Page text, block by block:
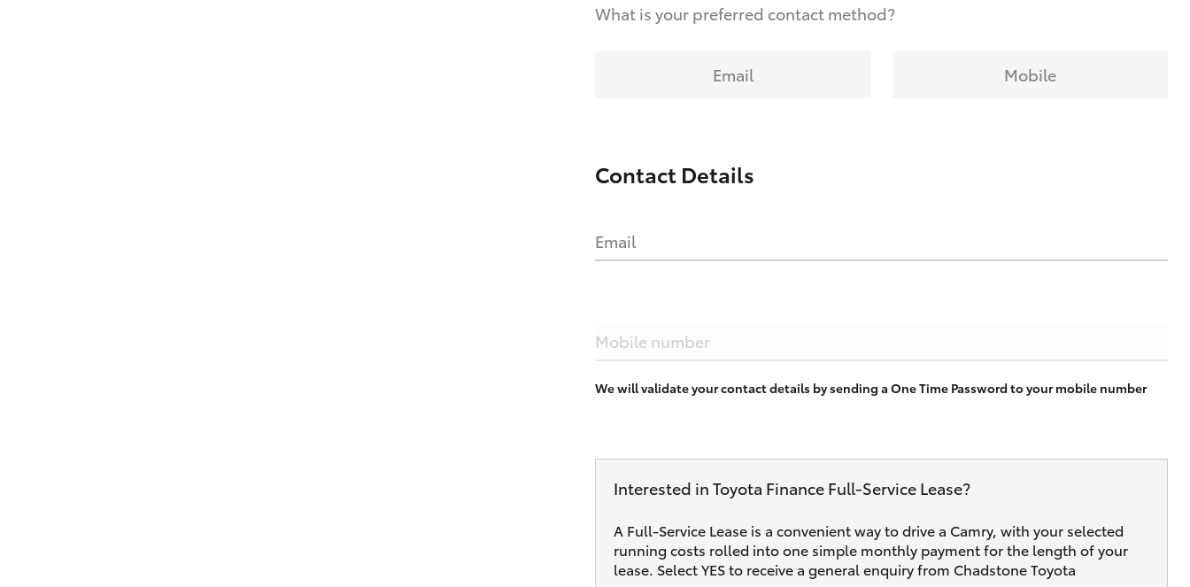
What is your preferred contact method?
Email Mobile
Contact Details
Email
Mobile number
We will validate your contact details by sending a One Time Password to your mobile number
Interested in Toyota Finance Full‑Service Lease?
A Full-Service Lease is a convenient way to drive a Camry, with your selected
running costs rolled into one simple monthly payment for the length of your
lease. Select YES to receive a general enquiry from Chadstone Toyota